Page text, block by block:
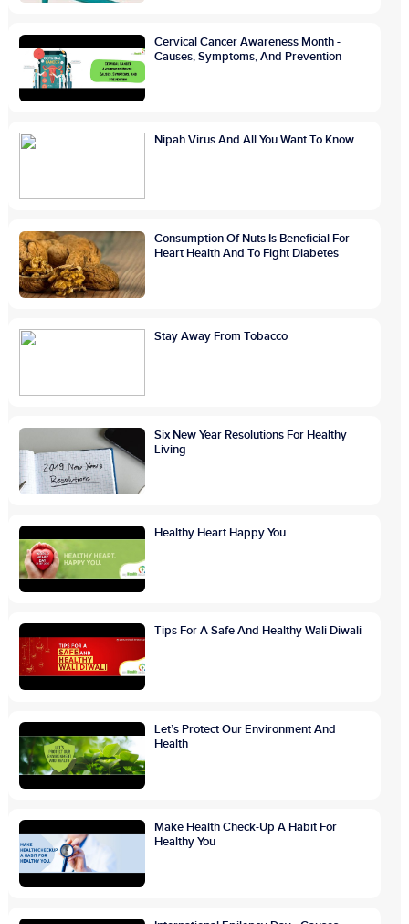
Cervical Cancer Awareness Month -
Causes, Symptoms, And Prevention
Nipah Virus And All You Want To Know
Consumption Of Nuts Is Beneficial For
Heart Health And To Fight Diabetes
Stay Away From Tobacco
Six New Year Resolutions For Healthy
Living
Healthy Heart Happy You.
Tips For A Safe And Healthy Wali Diwali
Let’s Protect Our Environment And
Health
Make Health Check-Up A Habit For
Healthy You